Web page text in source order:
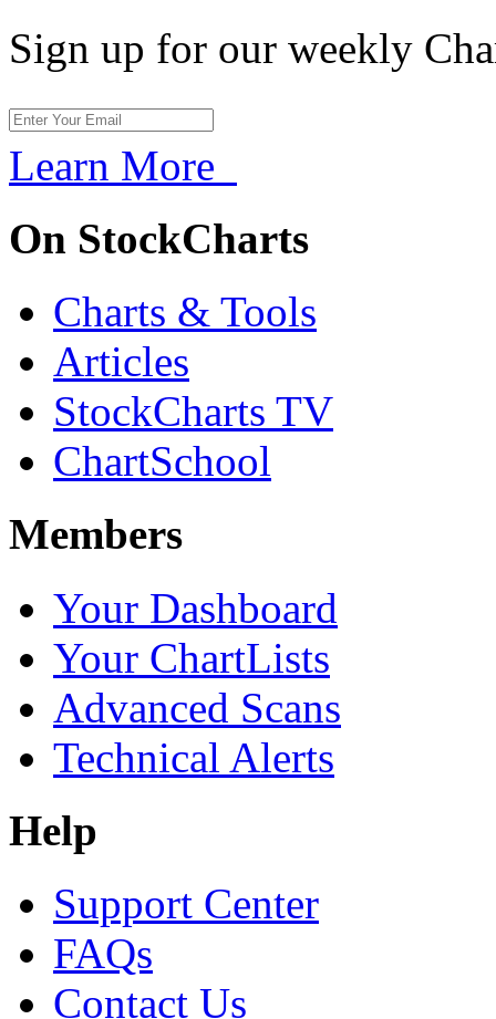
Sign up for our weekly
Learn More
On StockCharts
Charts & Tools
Articles
StockCharts TV
ChartSchool
Members
Your Dashboard
Your ChartLists
Advanced Scans
Technical Alerts
Help
Support Center
FAQs
Contact Us